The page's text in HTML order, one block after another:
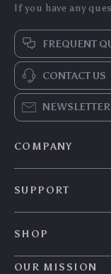
If you have any
FREQUENT
CONTACT US
NEWSLETTER
COMPANY
Press
SUPPORT
FAQ
SHOP
Home
OUR MISSION